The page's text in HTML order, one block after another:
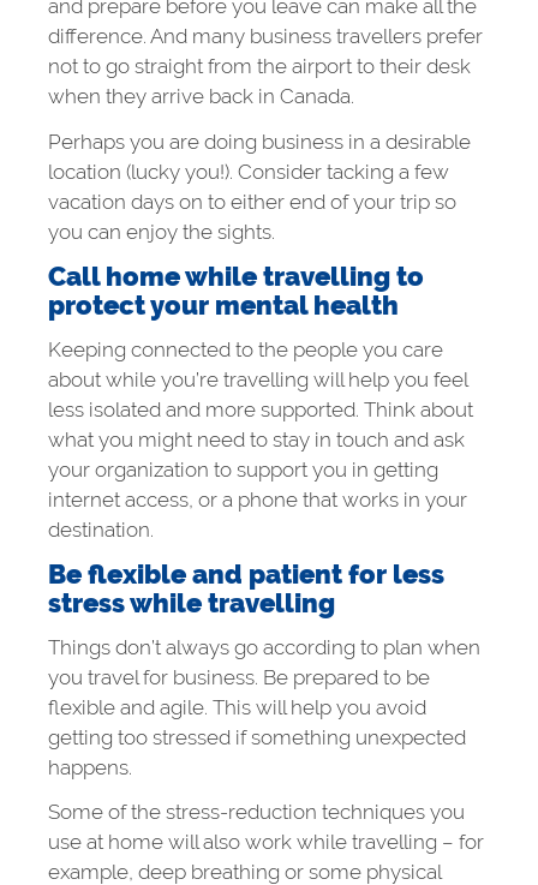
and prepare before you leave can make all the
difference. And many business travellers prefer
not to go straight from the airport to their desk
when they arrive back in Canada.
Perhaps you are doing business in a desirable
location (lucky you!). Consider tacking a few
vacation days on to either end of your trip so
you can enjoy the sights.
Call home while travelling to
protect your mental health
Keeping connected to the people you care
about while you’re travelling will help you feel
less isolated and more supported. Think about
what you might need to stay in touch and ask
your organization to support you in getting
internet access, or a phone that works in your
destination.
Be flexible and patient for less
stress while travelling
Things don’t always go according to plan when
you travel for business. Be prepared to be
flexible and agile. This will help you avoid
getting too stressed if something unexpected
happens.
Some of the stress-reduction techniques you
use at home will also work while travelling – for
example, deep breathing or some physical